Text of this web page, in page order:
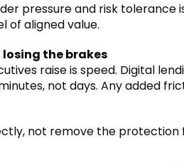
pressure and risk tolerance
of aligned value.
the brakes
raise is speed. Digital
not days. Any added
not remove the protection